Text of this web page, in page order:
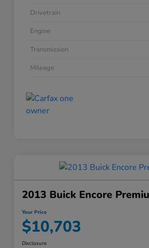
Drivetrain
Engine
Transmission
Mileage
2013 Buick Encore
Your Price
$10,703
Disclosure